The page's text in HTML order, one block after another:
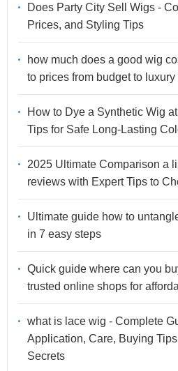
Does Party City Sell Wigs -
Prices, and Styling Tips
how much does a good wig
to prices from budget to luxury
How to Dye a Synthetic Wig
Tips for Safe Long-Lasting
2025 Ultimate Comparison a
reviews with Expert Tips to
Ultimate guide how to
in 7 easy steps
Quick guide where can you
trusted online shops for
what is lace wig - Complete
Application, Care, Buying
Secrets